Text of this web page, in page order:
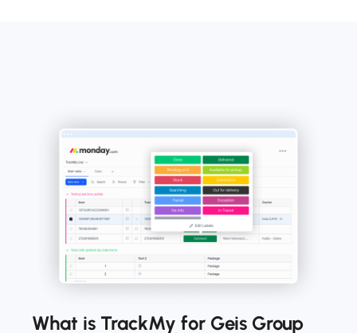
What is TrackMy for Geis Group